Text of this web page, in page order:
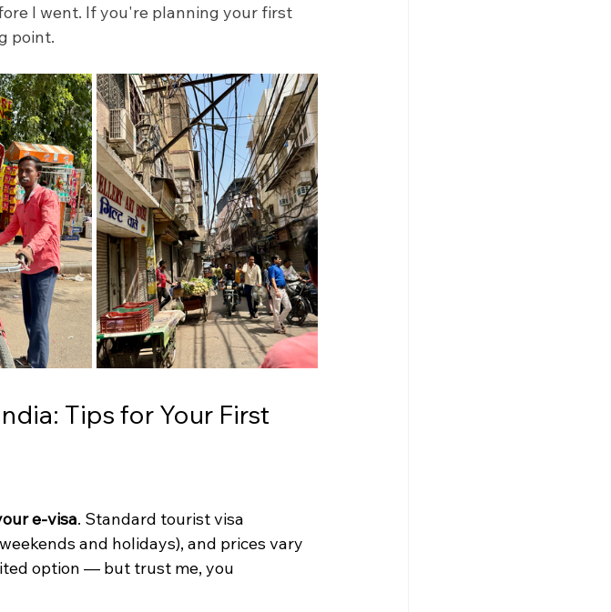
I went. If you're planning your first
point.
Tips for Your First
e-visa. Standard tourist visa
and holidays), and prices vary
option — but trust me, you